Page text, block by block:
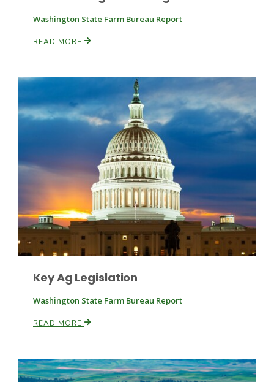
Idaho Ag Today
Southeast Regional Ag News
Washington State Farm Bureau Report
READ MORE
Key Ag Legislation
Washington State Farm Bureau Report
READ MORE